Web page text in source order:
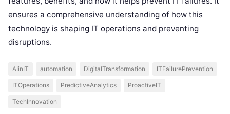
ensures a comprehensive understanding of how this
technology is shaping IT operations and preventing
disruptions.
AIinIT automation DigitalTransformation ITFailurePrevention
ITOperations PredictiveAnalytics ProactiveIT
TechInnovation